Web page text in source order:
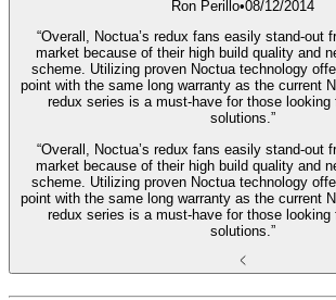
Ron Perillo•08/12/2014
“Overall, Noctua’s redux fans easily stand-out
market because of their high build quality and
scheme. Utilizing proven Noctua technology
point with the same long warranty as the current
redux series is a must-have for those looking
solutions.”
“Overall, Noctua’s redux fans easily stand-out
market because of their high build quality and
scheme. Utilizing proven Noctua technology
point with the same long warranty as the current
redux series is a must-have for those looking
solutions.”